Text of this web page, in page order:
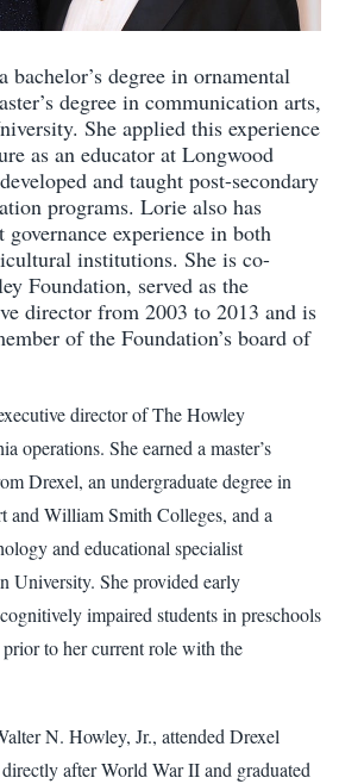
degree in ornamental
degree in communication arts,
She applied this experience
as an educator at Longwood
and taught post-secondary
programs. Lorie also has
experience in both
institutions. She is co-
Foundation, served as the
director from 2003 to 2013 and is
of the Foundation’s board of
director of The Howley
operations. She earned a master’s
Drexel, an undergraduate degree in
and William Smith Colleges, and a
and educational specialist
University. She provided early
impaired students in preschools
to her current role with the
N. Howley, Jr., attended Drexel
after World War II and graduated